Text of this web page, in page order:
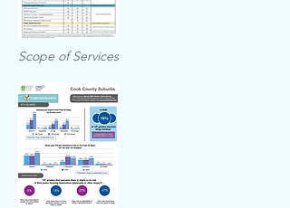
Scope of Services